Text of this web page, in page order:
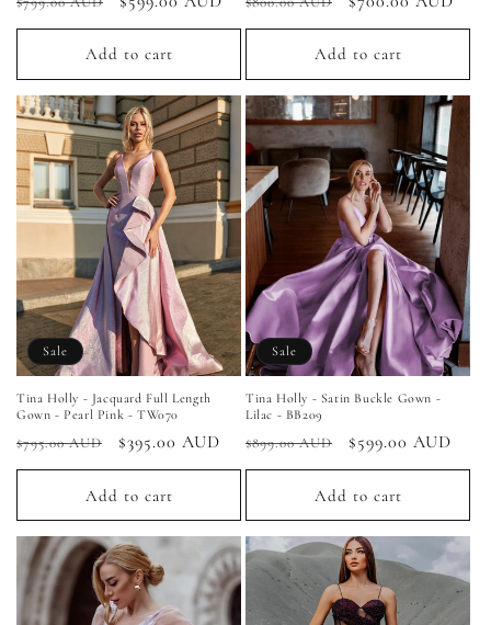
price
price
Add to cart
price
price
Add to cart
Sale
Tina Holly - Jacquard Full Length
Gown - Pearl Pink - TW070
Regular
price
$795.00 AUD
Sale
price
$395.00 AUD
Add to cart
Sale
Tina Holly - Satin Buckle Gown -
Lilac - BB209
Regular
price
$899.00 AUD
Sale
price
$599.00 AUD
Add to cart